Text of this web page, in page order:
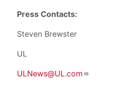
Press Contacts:
Steven Brewster
UL
ULNews@UL.com